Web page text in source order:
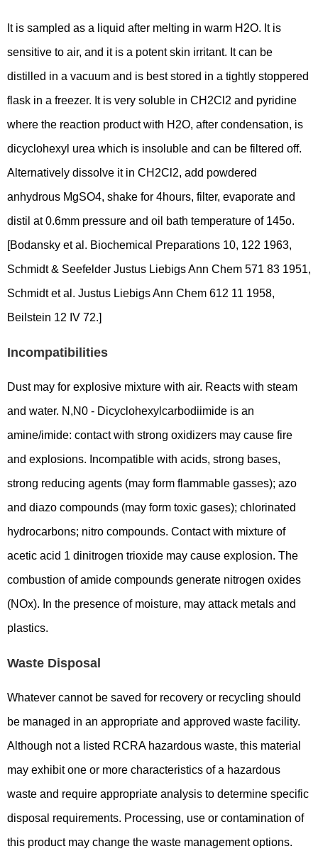
It is sampled as a liquid after melting in warm H2O. It is
sensitive to air, and it is a potent skin irritant. It can be
distilled in a vacuum and is best stored in a tightly stoppered
flask in a freezer. It is very soluble in CH2Cl2 and pyridine
where the reaction product with H2O, after condensation, is
dicyclohexyl urea which is insoluble and can be filtered off.
Alternatively dissolve it in CH2Cl2, add powdered
anhydrous MgSO4, shake for 4hours, filter, evaporate and
distil at 0.6mm pressure and oil bath temperature of 145o.
[Bodansky et al. Biochemical Preparations 10, 122 1963,
Schmidt & Seefelder Justus Liebigs Ann Chem 571 83 1951,
Schmidt et al. Justus Liebigs Ann Chem 612 11 1958,
Beilstein 12 IV 72.]
Incompatibilities
Dust may for explosive mixture with air. Reacts with steam
and water. N,N0 - Dicyclohexylcarbodiimide is an
amine/imide: contact with strong oxidizers may cause fire
and explosions. Incompatible with acids, strong bases,
strong reducing agents (may form flammable gasses); azo
and diazo compounds (may form toxic gases); chlorinated
hydrocarbons; nitro compounds. Contact with mixture of
acetic acid 1 dinitrogen trioxide may cause explosion. The
combustion of amide compounds generate nitrogen oxides
(NOx). In the presence of moisture, may attack metals and
plastics.
Waste Disposal
Whatever cannot be saved for recovery or recycling should
be managed in an appropriate and approved waste facility.
Although not a listed RCRA hazardous waste, this material
may exhibit one or more characteristics of a hazardous
waste and require appropriate analysis to determine specific
disposal requirements. Processing, use or contamination of
this product may change the waste management options.